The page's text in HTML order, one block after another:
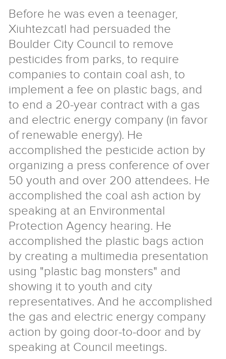
Before he was even a teenager,
Xiuhtezcatl had persuaded the
Boulder City Council to remove
pesticides from parks, to require
companies to contain coal ash, to
implement a fee on plastic bags, and
to end a 20-year contract with a gas
and electric energy company (in favor
of renewable energy). He
accomplished the pesticide action by
organizing a press conference of over
50 youth and over 200 attendees. He
accomplished the coal ash action by
speaking at an Environmental
Protection Agency hearing. He
accomplished the plastic bags action
by creating a multimedia presentation
using "plastic bag monsters" and
showing it to youth and city
representatives. And he accomplished
the gas and electric energy company
action by going door-to-door and by
speaking at Council meetings.